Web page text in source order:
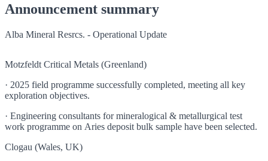
Announcement summary
Alba Mineral Resrcs. - Operational Update
Motzfeldt Critical Metals (Greenland)
· 2025 field programme successfully completed, meeting all key
exploration objectives.
· Engineering consultants for mineralogical & metallurgical test
work programme on Aries deposit bulk sample have been selected.
Clogau (Wales, UK)